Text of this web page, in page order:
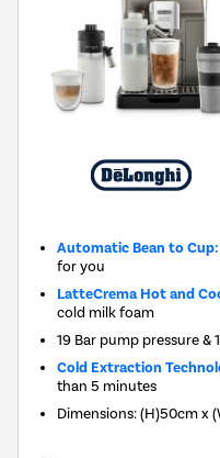
Automatic Bean to Cup:
for you
LatteCrema Hot and
cold milk foam
19 Bar pump pressure &
Cold Extraction
than 5 minutes
Dimensions: (H)50cm x